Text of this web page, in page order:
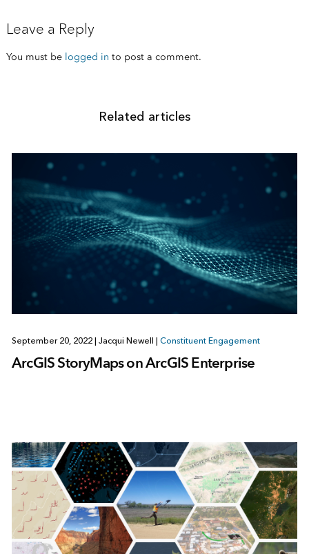
Leave a Reply
You must be logged in to post a comment.
Related articles
September 20, 2022 Jacqui Newell Constituent Engagement
ArcGIS StoryMaps on ArcGIS Enterprise